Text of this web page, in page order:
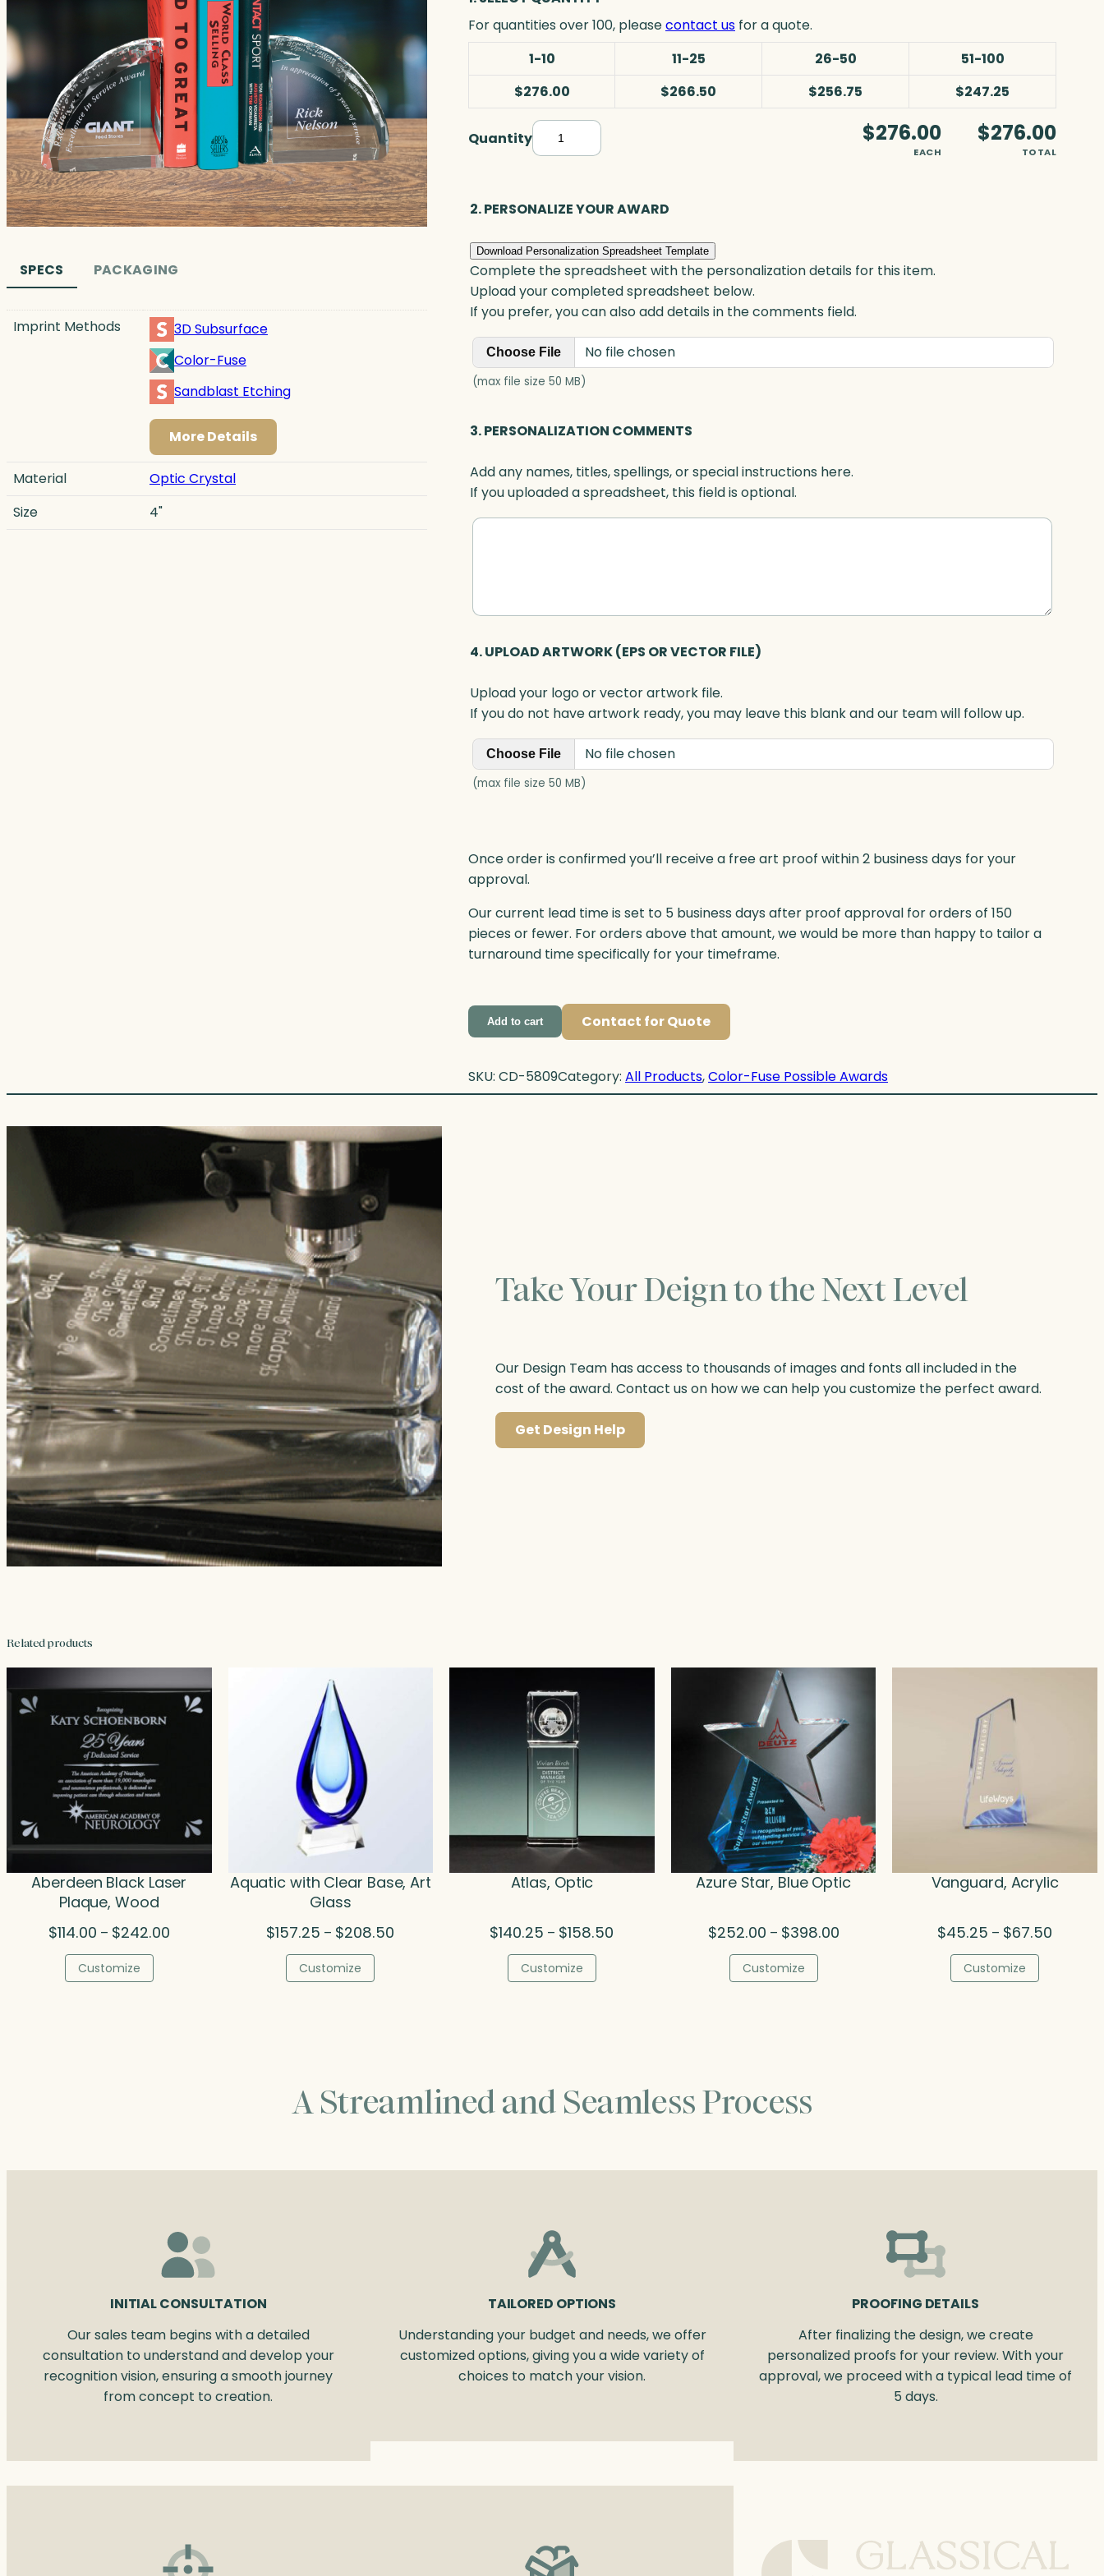
SPECS PACKAGING
Imprint Methods
3D Subsurface
Color-Fuse
Sandblast Etching
More Details
Material
Optic Crystal
Size
4"
For quantities over 100, pleasecontact us for a quote.
1-10
11-25 26-50
51-100
$276.00
$266.50 $256.75 $247.25
QuantityA
h
o
o
k
e
d
s
p
i
c
q
i
y
$276.00
EACH
$276.00
TOTAL
2. PERSONALIZE YOUR AWARD
Download Personalization Spreadsheet Template
Complete the spreadsheet with the personalization details for this item.
Upload your completed spreadsheet below.
If you prefer, you can also add details in the comments field.
Choose File No file chosen
(max file size 50 MB)
3. PERSONALIZATION COMMENTS
Add any names, titles, spellings, or special instructions here.
If you uploaded a spreadsheet, this field is optional.
4. UPLOAD ARTWORK (EPS OR VECTOR FILE)
Upload your logo or vector artwork file.
If you do not have artwork ready, you may leave this blank and our team will follow up.
Choose File No file chosen
(max file size 50 MB)
Once order is confirmed you’ll receive a free art proof within 2 business days for your
approval.
Our current lead time is set to 5 business days after proof approval for orders of 150
pieces or fewer. For orders above that amount, we would be more than happy to tailor a
turnaround time specifically for your timeframe.
Add to cart Contact for Quote
SKU: CD-5809Category: All Products, Color-Fuse Possible Awards
Take Your Deign to the Next Level
Our Design Team has access to thousands of images and fonts all included in the
cost of the award. Contact us on how we can help you customize the perfect award.
Get Design Help
Related products
Aberdeen Black Laser
Plaque, Wood
$114.00 – $242.00Price
Customize
Aquatic with Clear Base, Art
Glass
$157.25 – $208.50
Customize
Atlas, Optic
$140.25 – $158.50
Customize
Azure Star, Blue Optic
$252.00 – $398.00Price
Customize
Vanguard, Acrylic
$45.25 – $67.50
Customize
A Streamlined and Seamless Process
INITIAL CONSULTATION
Our sales team begins with a detailed
consultation to understand and develop your
recognition vision, ensuring a smooth journey
from concept to creation.
TAILORED OPTIONS
Understanding your budget and needs, we offer
customized options, giving you a wide variety of
choices to match your vision.
PROOFING DETAILS
After finalizing the design, we create
personalized proofs for your review. With your
approval, we proceed with a typical lead time of
5 days.